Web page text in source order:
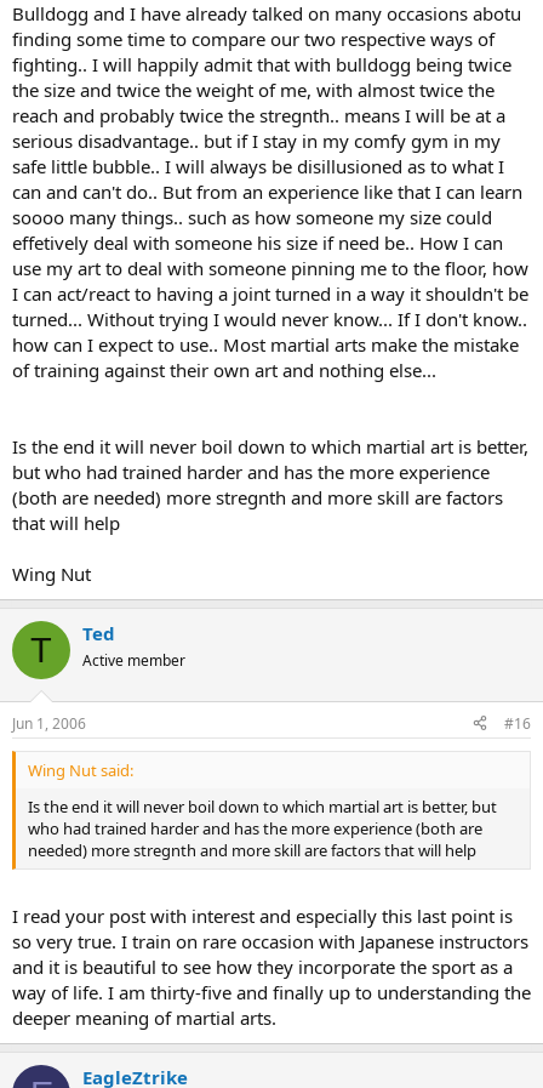
Bulldogg and I have already talked on many occasions abotu
finding some time to compare our two respective ways of
fighting.. I will happily admit that with bulldogg being twice
the size and twice the weight of me, with almost twice the
reach and probably twice the stregnth.. means I will be at a
serious disadvantage.. but if I stay in my comfy gym in my
safe little bubble.. I will always be disillusioned as to what I
can and can't do.. But from an experience like that I can learn
soooo many things.. such as how someone my size could
effetively deal with someone his size if need be.. How I can
use my art to deal with someone pinning me to the floor, how
I can act/react to having a joint turned in a way it shouldn't be
turned... Without trying I would never know... If I don't know..
how can I expect to use.. Most martial arts make the mistake
of training against their own art and nothing else...
Is the end it will never boil down to which martial art is better,
but who had trained harder and has the more experience
(both are needed) more stregnth and more skill are factors
that will help
Wing Nut
T Ted
Active member
Jun 1, 2006 #16
Wing Nut said:
Is the end it will never boil down to which martial art is better, but
who had trained harder and has the more experience (both are
needed) more stregnth and more skill are factors that will help
I read your post with interest and especially this last point is
so very true. I train on rare occasion with Japanese instructors
and it is beautiful to see how they incorporate the sport as a
way of life. I am thirty-five and finally up to understanding the
deeper meaning of martial arts.
EagleZtrike